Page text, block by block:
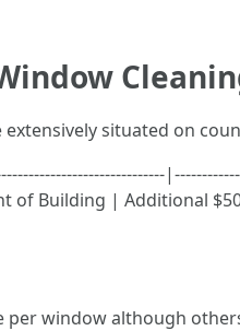
situated on
Building | Additional
per window although